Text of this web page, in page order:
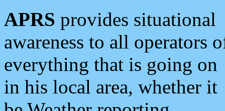
APRS provides situational
awareness to all operators
everything that is going on
in his local area, whether it